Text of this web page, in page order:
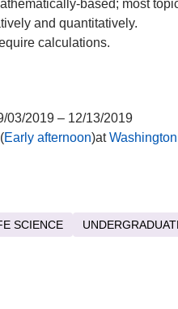
based; most
and quantitatively.
calculations.
03/2019 – 12/13/2019
Early afternoon)atWashington
SCIENCE